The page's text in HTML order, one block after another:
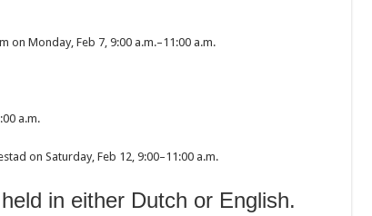
on Monday, Feb 7, 9:00 a.m.–11:00 a.m.
a.m.
on Saturday, Feb 12, 9:00–11:00 a.m.
in either Dutch or English.